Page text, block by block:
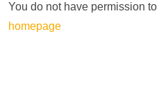
You do not have permission
homepage